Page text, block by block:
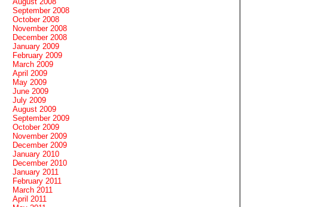
September 2008
October 2008
November 2008
December 2008
January 2009
February 2009
March 2009
April 2009
May 2009
June 2009
July 2009
August 2009
September 2009
October 2009
November 2009
December 2009
January 2010
December 2010
January 2011
February 2011
March 2011
April 2011